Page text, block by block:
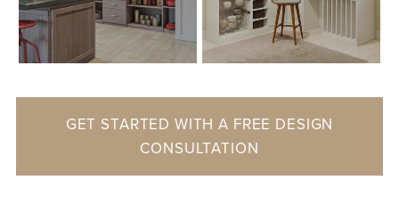
GET STARTED WITH A FREE DESIGN
CONSULTATION